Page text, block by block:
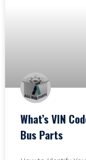
What’s VIN
Bus Parts